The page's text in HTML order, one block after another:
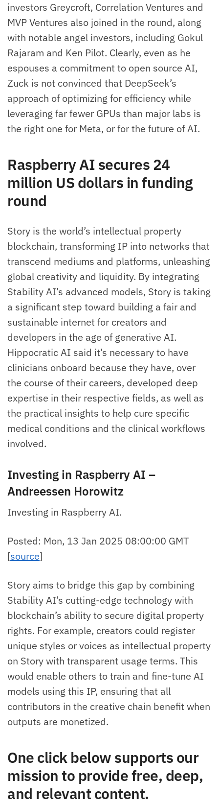
investors Greycroft, Correlation Ventures and
MVP Ventures also joined in the round, along
with notable angel investors, including Gokul
Rajaram and Ken Pilot. Clearly, even as he
espouses a commitment to open source AI,
Zuck is not convinced that DeepSeek’s
approach of optimizing for efficiency while
leveraging far fewer GPUs than major labs is
the right one for Meta, or for the future of AI.
Raspberry AI secures 24
million US dollars in funding
round
Story is the world’s intellectual property
blockchain, transforming IP into networks that
transcend mediums and platforms, unleashing
global creativity and liquidity. By integrating
Stability AI’s advanced models, Story is taking
a significant step toward building a fair and
sustainable internet for creators and
developers in the age of generative AI.
Hippocratic AI said it’s necessary to have
clinicians onboard because they have, over
the course of their careers, developed deep
expertise in their respective fields, as well as
the practical insights to help cure specific
medical conditions and the clinical workflows
involved.
Investing in Raspberry AI –
Andreessen Horowitz
Investing in Raspberry AI.
Posted: Mon, 13 Jan 2025 08:00:00 GMT
[source]
Story aims to bridge this gap by combining
Stability AI’s cutting-edge technology with
blockchain’s ability to secure digital property
rights. For example, creators could register
unique styles or voices as intellectual property
on Story with transparent usage terms. This
would enable others to train and fine-tune AI
models using this IP, ensuring that all
contributors in the creative chain benefit when
outputs are monetized.
One click below supports our
mission to provide free, deep,
and relevant content.